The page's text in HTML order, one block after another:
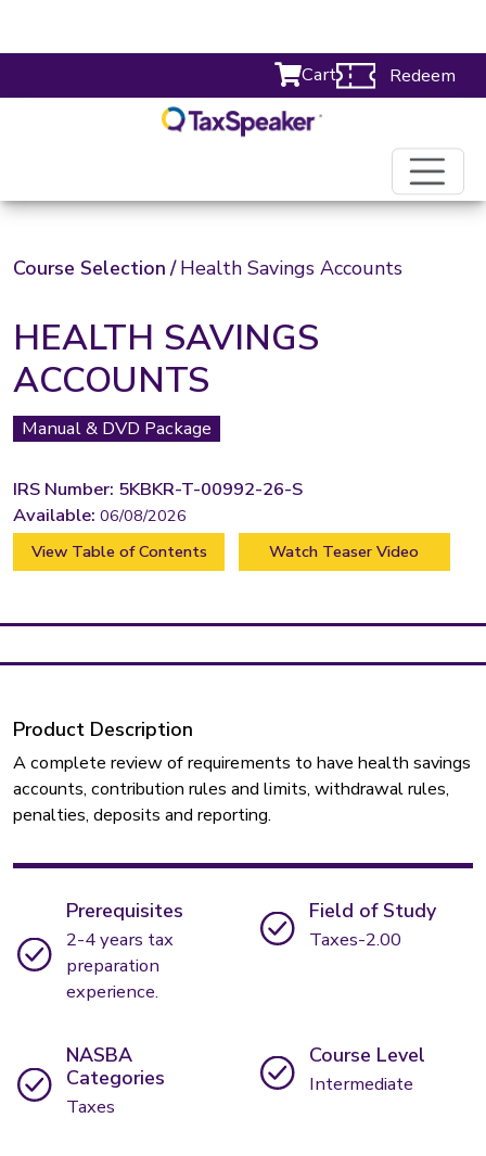
Cart Redeem
Course Selection /Health Savings Accounts
HEALTH SAVINGS
ACCOUNTS
Manual & DVD Package
IRS Number: 5KBKR-T-00992-26-S
Available: 06/08/2026
View Table of Contents
Watch Teaser Video
Product Description
A complete review of requirements to have health savings
accounts, contribution rules and limits, withdrawal rules,
penalties, deposits and reporting.
Prerequisites
2-4 years tax
preparation
experience.
Field of Study
Taxes-2.00
NASBA
Categories
Taxes
Course Level
Intermediate